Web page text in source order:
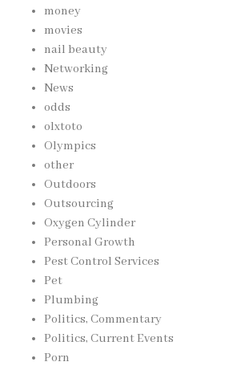
money
movies
nail beauty
Networking
News
odds
olxtoto
Olympics
other
Outdoors
Outsourcing
Oxygen Cylinder
Personal Growth
Pest Control Services
Pet
Plumbing
Politics, Commentary
Politics, Current Events
Porn